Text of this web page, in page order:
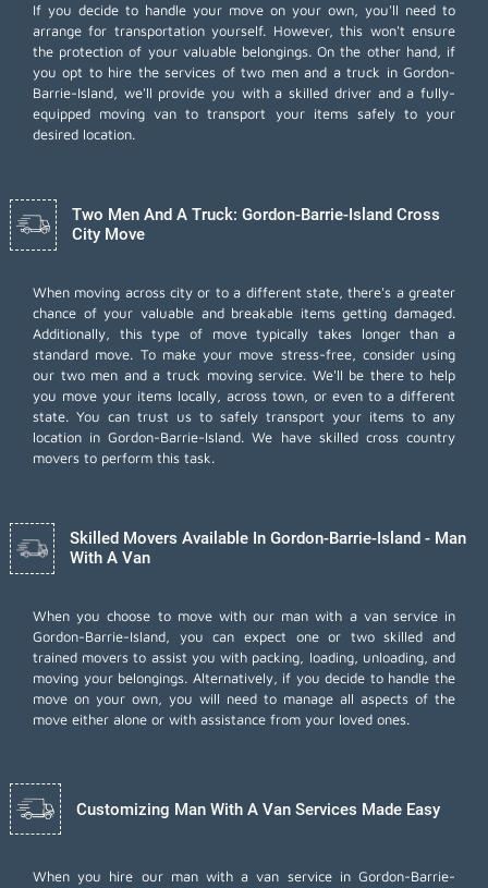
If you decide to handle your move on your own, you'll need to
arrange for transportation yourself. However, this won't ensure
the protection of your valuable belongings. On the other hand, if
you opt to hire the services of two men and a truck in Gordon-
Barrie-Island, we'll provide you with a skilled driver and a fully-
equipped moving van to transport your items safely to your
desired location.
Two Men And A Truck: Gordon-Barrie-Island Cross
City Move
When moving across city or to a different state, there's a greater
chance of your valuable and breakable items getting damaged.
Additionally, this type of move typically takes longer than a
standard move. To make your move stress-free, consider using
our two men and a truck moving service. We'll be there to help
you move your items locally, across town, or even to a different
state. You can trust us to safely transport your items to any
location in Gordon-Barrie-Island. We have skilled cross country
movers to perform this task.
Skilled Movers Available In Gordon-Barrie-Island - Man
With A Van
When you choose to move with our man with a van service in
Gordon-Barrie-Island, you can expect one or two skilled and
trained movers to assist you with packing, loading, unloading, and
moving your belongings. Alternatively, if you decide to handle the
move on your own, you will need to manage all aspects of the
move either alone or with assistance from your loved ones.
Customizing Man With A Van Services Made Easy
When you hire our man with a van service in Gordon-Barrie-